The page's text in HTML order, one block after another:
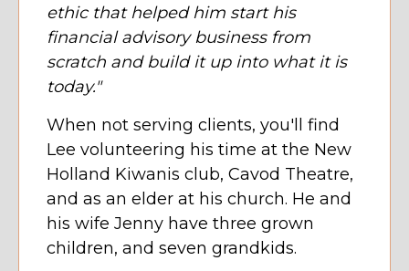
ethic that helped him start his
financial advisory business from
scratch and build it up into what it is
today."
When not serving clients, you'll find
Lee volunteering his time at the New
Holland Kiwanis club, Cavod Theatre,
and as an elder at his church. He and
his wife Jenny have three grown
children, and seven grandkids.